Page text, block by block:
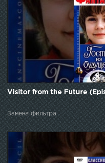
Visitor from the Future
Замена фильтра